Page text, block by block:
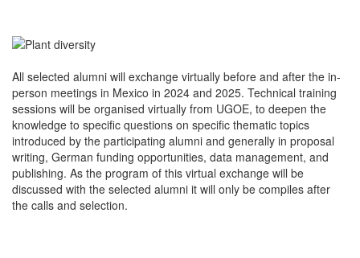
All selected alumni will exchange virtually before and after the in-
person meetings in Mexico in 2024 and 2025. Technical training
sessions will be organised virtually from UGOE, to deepen the
knowledge to specific questions on specific thematic topics
introduced by the participating alumni and generally in proposal
writing, German funding opportunities, data management, and
publishing. As the program of this virtual exchange will be
discussed with the selected alumni it will only be compiles after
the calls and selection.